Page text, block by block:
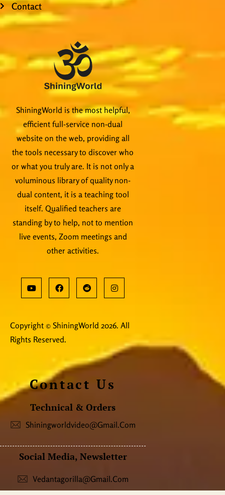
Contact
ShiningWorld is the most helpful,
efficient full-service non-dual
website on the web, providing all
the tools necessary to discover who
or what you truly are. It is not only a
voluminous library of quality non-
dual content, it is a teaching tool
itself. Qualified teachers are
standing by to help, not to mention
live events, Zoom meetings and
other activities.
Copyright © ShiningWorld 2026. All
Rights Reserved.
Contact Us
Technical & Orders
Shiningworldvideo@gmail.com
Social Media, Newsletter
Vedantagorilla@gmail.com